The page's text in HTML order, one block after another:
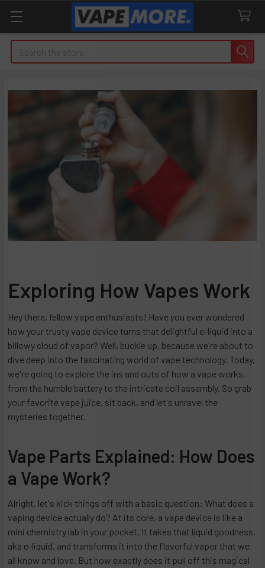
Exploring How Vapes Work
Hey there, fellow vape enthusiasts! Have you ever wondered
how your trusty vape device turns that delightful e-liquid into a
billowy cloud of vapor? Well, buckle up, because we're about to
dive deep into the fascinating world of vape technology. Today,
we're going to explore the ins and outs of how a vape works,
from the humble battery to the intricate coil assembly. So grab
your favorite vape juice, sit back, and let's unravel the
mysteries together.
Vape Parts Explained: How Does
a Vape Work?
Alright, let's kick things off with a basic question: What does a
vaping device actually do? At its core, a vape device is like a
mini chemistry lab in your pocket. It takes that liquid goodness,
aka e-liquid, and transforms it into the flavorful vapor that we
all know and love. But how exactly does it pull off this magical